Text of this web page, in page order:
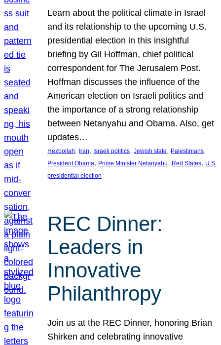
Learn about the political climate in Israel
and its relationship to the upcoming U.S.
presidential election in this insightful
briefing by Gil Hoffman, chief political
correspondent for The Jerusalem Post.
Hoffman discusses the influence of the
American election on Israeli politics and
the importance of a strong relationship
between Netanyahu and Obama. Also, get
updates…
Hezbollah, Iran, Israeli politics, Jewish state, Palestinians
President Obama, Prime Minister Netanyahu, Red States, U.S.
presidential election
REC Dinner:
Leaders in
Innovative
Philanthropy
Join us at the REC Dinner, honoring Brian
Shirken and celebrating innovative